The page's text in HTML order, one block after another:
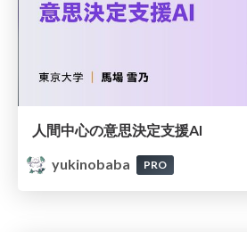
人間中心の意思決定支援AI
yukinobaba
PRO